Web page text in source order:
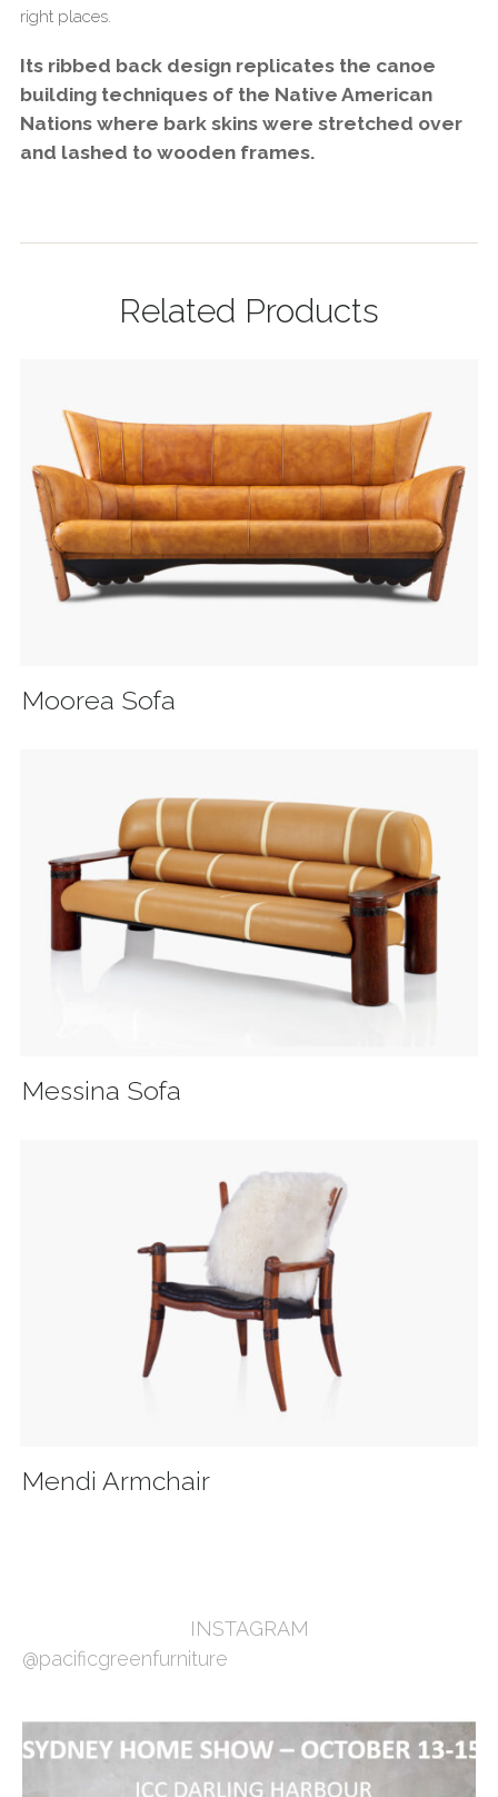
right places.
Its ribbed back design replicates the canoe
building techniques of the Native American
Nations where bark skins were stretched over
and lashed to wooden frames.
Related Products
Moorea Sofa
Messina Sofa
Mendi Armchair
INSTAGRAM
@pacificgreenfurniture